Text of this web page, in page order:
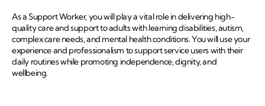
As a Support Worker, you will play a vital role in delivering high-
quality care and support to adults with learning disabilities, autism,
complex care needs, and mental health conditions. You will use your
experience and professionalism to support service users with their
daily routines while promoting independence, dignity, and
wellbeing.